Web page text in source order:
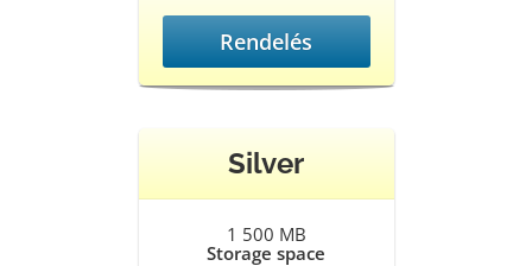
Rendelés
Silver
1 500 MB
Storage space